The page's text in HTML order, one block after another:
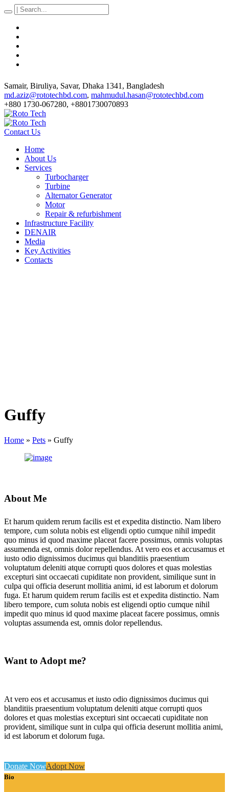
Samair, Biruliya, Savar, Dhaka 1341 , Bangladesh
md.aziz@rototechbd.com, mahmudul.hasan@rototechbd.com
+880 1730-067280, +8801730070893
Contact Us
Home
About Us
Services
Turbocharger
Turbine
Alternator Generator
Motor
Repair & refurbishment
Infrastructure Facility
DENAIR
Media
Key Activities
Contacts
Guffy
Home » Pets » Guffy
About Me
Et harum quidem rerum facilis est et expedita distinctio. Nam libero
tempore, cum soluta nobis est eligendi optio cumque nihil impedit
quo minus id quod maxime placeat facere possimus, omnis voluptas
assumenda est, omnis dolor repellendus. At vero eos et accusamus et
iusto odio dignissimos ducimus qui blanditiis praesentium
voluptatum deleniti atque corrupti quos dolores et quas molestias
excepturi sint occaecati cupiditate non provident, similique sunt in
culpa qui officia deserunt mollitia animi, id est laborum et dolorum
fuga. Et harum quidem rerum facilis est et expedita distinctio. Nam
libero tempore, cum soluta nobis est eligendi optio cumque nihil
impedit quo minus id quod maxime placeat facere possimus, omnis
voluptas assumenda est, omnis dolor repellendus.
Want to Adopt me?
At vero eos et accusamus et iusto odio dignissimos ducimus qui
blanditiis praesentium voluptatum deleniti atque corrupti quos
dolores et quas molestias excepturi sint occaecati cupiditate non
provident, similique sunt in culpa qui officia deserunt mollitia animi,
id est laborum et dolorum fuga.
Donate NowAdopt Now
Bio